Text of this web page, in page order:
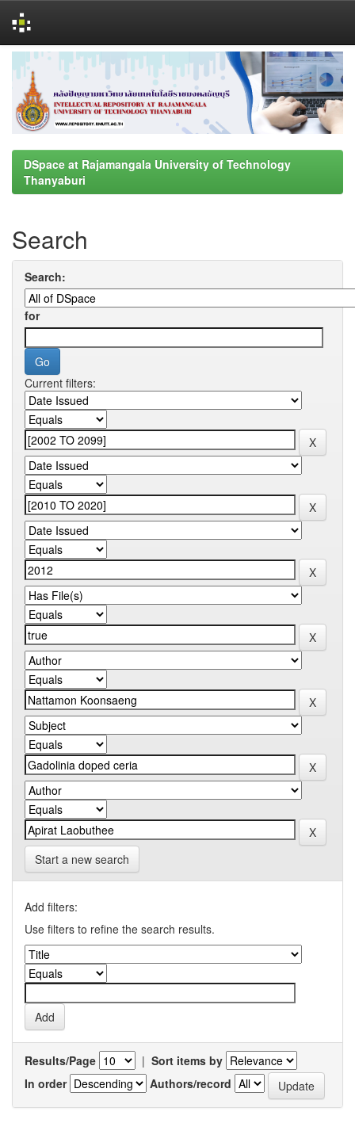
navigation
DSpace at Rajamangala University of Technology
Thanyaburi
Search
Search:
for
Current filters:
Start a new search
Add filters:
Use filters to refine the search results.
Results/Page | Sort items by
In order
Authors/record